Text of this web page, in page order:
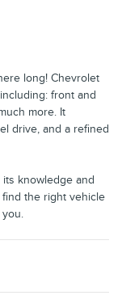
long! Chevrolet
front and
more. It
drive, and a refined
knowledge and
the right vehicle